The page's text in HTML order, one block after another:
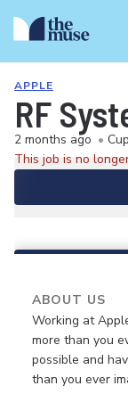
APPLE
RF
2 months ago •
This job is no
ABOUT US
Working at
more than you
possible and
than you ever